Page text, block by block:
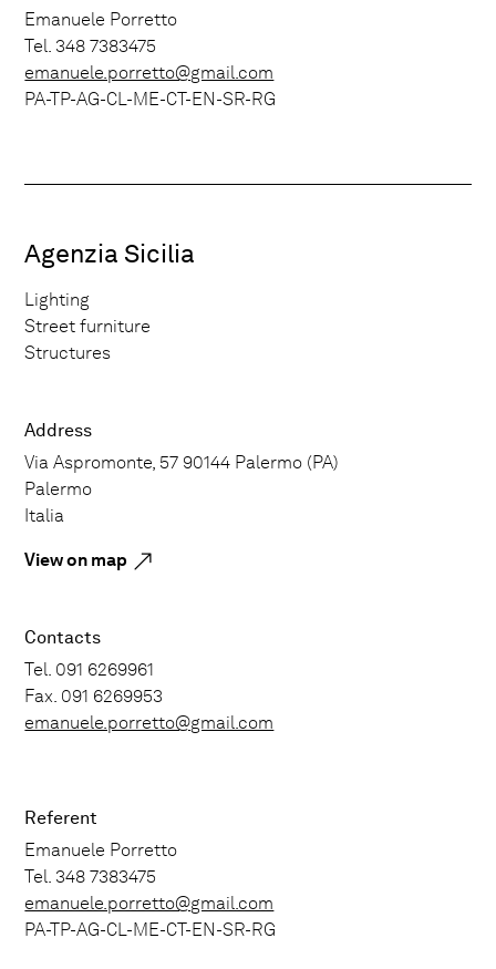
Emanuele Porretto
Tel. 348 7383475
emanuele.porretto@gmail.com
PA-TP-AG-CL-ME-CT-EN-SR-RG
Agenzia Sicilia
Lighting
Street furniture
Structures
Address
Via Aspromonte, 57 90144 Palermo (PA)
Palermo
Italia
View on map
Contacts
Tel. 091 6269961
Fax. 091 6269953
emanuele.porretto@gmail.com
Referent
Emanuele Porretto
Tel. 348 7383475
emanuele.porretto@gmail.com
PA-TP-AG-CL-ME-CT-EN-SR-RG